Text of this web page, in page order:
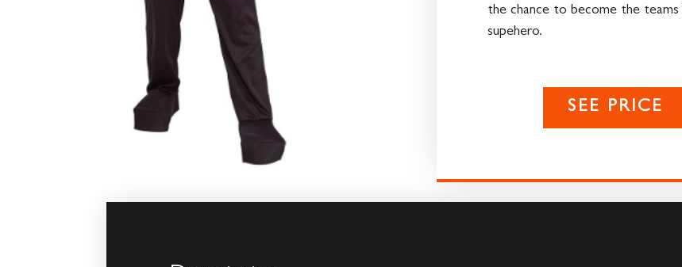
the chance to become the
supehero.
SEE PRICE